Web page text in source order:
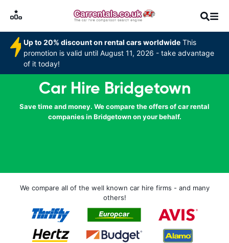
Up to 20% discount on rental cars worldwide This
promotion is valid until August 11, 2026 - take advantage
of it today!
Car Hire Bridgetown
Save time and money. We compare the offers of car rental
companies in Bridgetown on your behalf.
We compare all of the well known car hire firms - and many
others!